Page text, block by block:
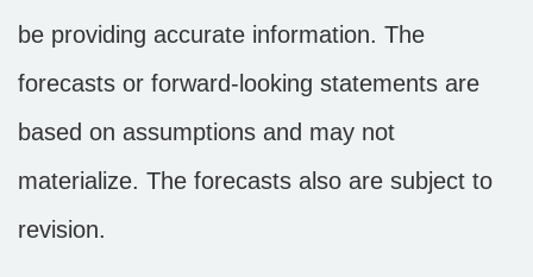
be providing accurate information. The
forecasts or forward-looking statements are
based on assumptions and may not
materialize. The forecasts also are subject to
revision.